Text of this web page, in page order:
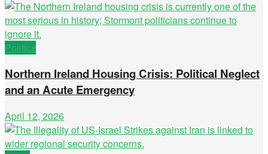
Politics
Northern Ireland Housing Crisis: Political Neglect
and an Acute Emergency
April 12, 2026